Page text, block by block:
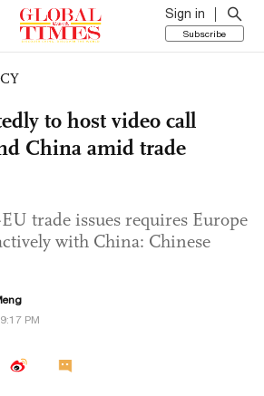
Sign in
Subscribe
to host video call
China amid trade
trade issues requires Europe
with China: Chinese
PM